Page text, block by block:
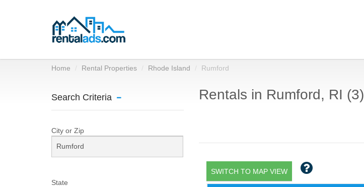
Home Rental Properties Rhode Island Rumford
Search Criteria
City or Zip
State
Rentals in Rumford, RI (3)
SWITCH TO MAP VIEW